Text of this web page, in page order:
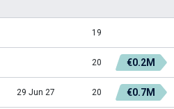
19
20 €0.2M
29 Jun 27 20 €0.7M